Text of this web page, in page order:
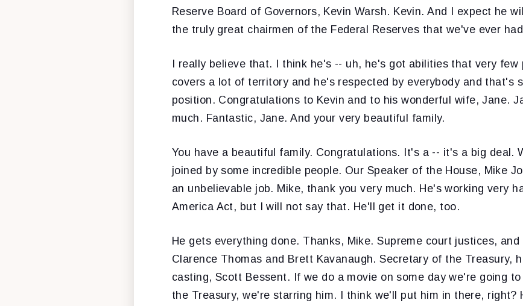
Reserve Board of Governors, Kevin Warsh. Kevin. And I expect he
the truly great chairmen of the Federal Reserves that we've ever
I really believe that. I think he's -- uh, he's got abilities that very few
covers a lot of territory and he's respected by everybody and that's
position. Congratulations to Kevin and to his wonderful wife, Jane.
much. Fantastic, Jane. And your very beautiful family.
You have a beautiful family. Congratulations. It's a -- it's a big deal.
joined by some incredible people. Our Speaker of the House, Mike
an unbelievable job. Mike, thank you very much. He's working very
America Act, but I will not say that. He'll get it done, too.
He gets everything done. Thanks, Mike. Supreme court justices,
Clarence Thomas and Brett Kavanaugh. Secretary of the Treasury,
casting, Scott Bessent. If we do a movie on some day we're going
the Treasury, we're starring him. I think we'll put him in there, right?